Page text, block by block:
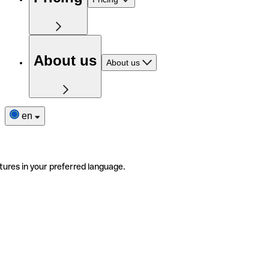
About us About us
en
in your preferred language.